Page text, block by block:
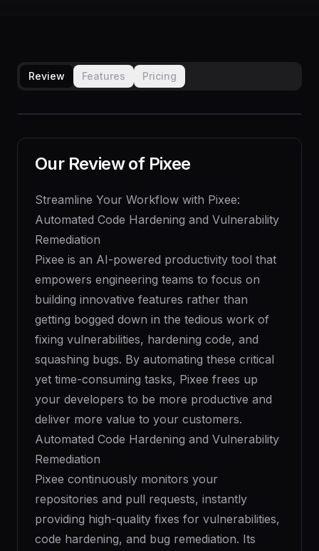
Review Features Pricing
Our Review of Pixee
Streamline Your Workflow with Pixee:
Automated Code Hardening and Vulnerability
Remediation
Pixee is an AI-powered productivity tool that
empowers engineering teams to focus on
building innovative features rather than
getting bogged down in the tedious work of
fixing vulnerabilities, hardening code, and
squashing bugs. By automating these critical
yet time-consuming tasks, Pixee frees up
your developers to be more productive and
deliver more value to your customers.
Automated Code Hardening and Vulnerability
Remediation
Pixee continuously monitors your
repositories and pull requests, instantly
providing high-quality fixes for vulnerabilities,
code hardening, and bug remediation. Its